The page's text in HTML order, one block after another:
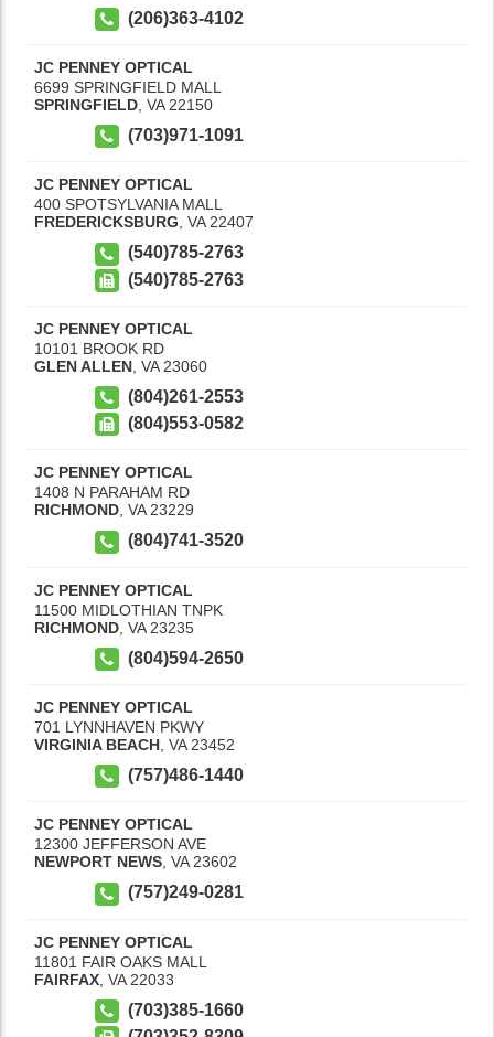
(206)363-4102
JC PENNEY OPTICAL
6699 SPRINGFIELD MALL
SPRINGFIELD VA 22150
(703)971-1091
JC PENNEY OPTICAL
400 SPOTSYLVANIA MALL
FREDERICKSBURG, VA 22407
(540)785-2763
(540)785-2763
JC PENNEY OPTICAL
10101 BROOK RD
GLEN ALLEN VA 23060
(804)261-2553
(804)553-0582
JC PENNEY OPTICAL
1408 N PARAHAM RD
RICHMOND, VA 23229
(804)741-3520
JC PENNEY OPTICAL
11500 MIDLOTHIAN TNPK
RICHMOND VA 23235
(804)594-2650
JC PENNEY OPTICAL
701 LYNNHAVEN PKWY
VIRGINIA BEACH VA 23452
(757)486-1440
JC PENNEY OPTICAL
12300 JEFFERSON AVE
NEWPORT NEWS, VA 23602
(757)249-0281
JC PENNEY OPTICAL
11801 FAIR OAKS MALL
FAIRFAX VA 22033
(703)385-1660